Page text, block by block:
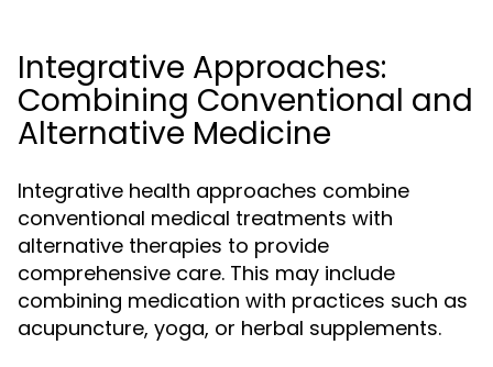
Integrative Approaches:
Combining Conventional and
Alternative Medicine
Integrative health approaches combine
conventional medical treatments with
alternative therapies to provide
comprehensive care. This may include
combining medication with practices such as
acupuncture, yoga, or herbal supplements.